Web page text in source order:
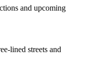
and upcoming
lined streets and